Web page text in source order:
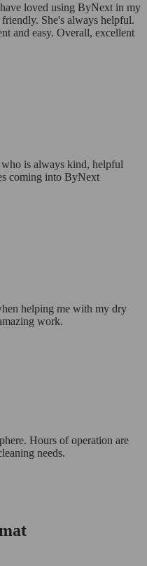
loved using ByNext in my
She's always helpful.
and easy. Overall, excellent
is always kind, helpful
coming into ByNext
helping me with my dry
work.
Hours of operation are
needs.